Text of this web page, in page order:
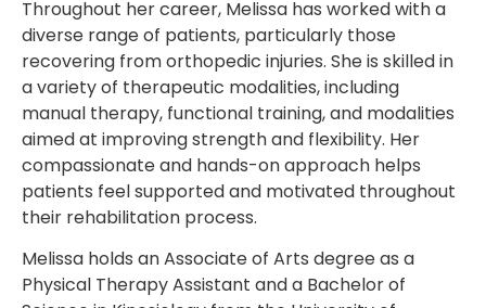
Throughout her career, Melissa has worked with a
diverse range of patients, particularly those
recovering from orthopedic injuries. She is skilled in
a variety of therapeutic modalities, including
manual therapy, functional training, and modalities
aimed at improving strength and flexibility. Her
compassionate and hands-on approach helps
patients feel supported and motivated throughout
their rehabilitation process.
Melissa holds an Associate of Arts degree as a
Physical Therapy Assistant and a Bachelor of